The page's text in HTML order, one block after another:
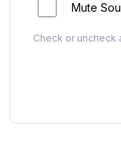
Mute
Check or